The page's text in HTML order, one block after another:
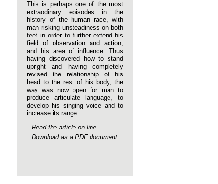
This is perhaps one of the most
extraodinary episodes in the
history of the human race, with
man risking unsteadiness on both
feet in order to further extend his
field of observation and action,
and his area of influence. Thus
having discovered how to stand
upright and having completely
revised the relationship of his
head to the rest of his body, the
way was now open for man to
produce articulate language, to
develop his singing voice and to
increase its range.
Read the article on-line
Download as a PDF document